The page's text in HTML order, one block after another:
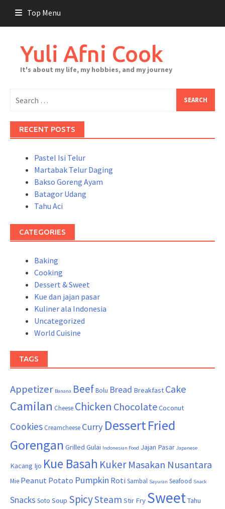
content
Top Menu
Yuli Afni Cook
It's about my life, my hobbies, and my journey
for:
RECENT POSTS
Pastel Isi Telur
Martabak Telur Daging
Bakso Goreng Ayam
Batagor Udang
Tahu Aci
CATEGORIES
Baking
Cooking
Dessert & Sweet
Kue dan jajan pasar
Kuliner ala Indonesia
Uncategorized
World Cuisine
TAGS
Appetizer Banana BeefBolu Bread Breakfast Cake
Camilan Cheese Chicken ChocolateCoconut
Cookies Creamcheese Curry DessertFried
Gorengan Grilled Gulai Indonesian Food Jajan Pasar Japanese
Kacang Ijo Kue Basah Kuker Masakan Nusantara
Mie Peanut Potato Pumpkin Roti Sambal Sayuran Seafood Snack
Snacks Soto Soup SpicySteam Stir Fry SweetTahu